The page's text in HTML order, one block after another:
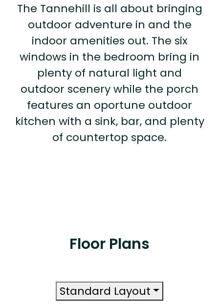
The Tannehill is all about bringing
outdoor adventure in and the
indoor amenities out. The six
windows in the bedroom bring in
plenty of natural light and
outdoor scenery while the porch
features an oportune outdoor
kitchen with a sink, bar, and plenty
of countertop space.
Floor Plans
Standard Layout